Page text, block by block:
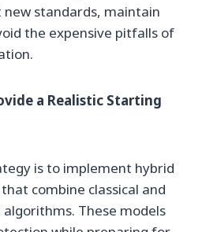
standards, maintain
the expensive pitfalls of
a Realistic Starting
is to implement hybrid
combine classical and
These models